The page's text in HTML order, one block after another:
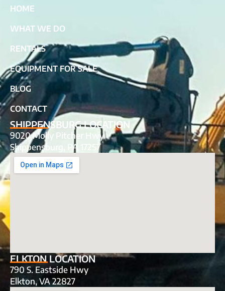
HOME
WHAT WE DO
RENTALS
EQUIPMENT FOR SALE
BLOG
CONTACT
SHIPPENSBURG LOCATION
9020 Molly Pitcher Hwy
Shippensburg, PA 17257
ELKTON LOCATION
790 S. Eastside Hwy
Elkton, VA 22827